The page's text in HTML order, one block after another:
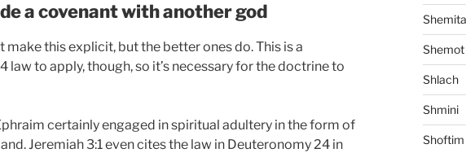
a covenant with another god
this explicit, but the better ones do. This is a
to apply, though, so it’s necessary for the doctrine to
certainly engaged in spiritual adultery in the form of
Jeremiah 3:1 even cites the law in Deuteronomy 24 in
Shemot
Shlach
Shmini
Shoftim